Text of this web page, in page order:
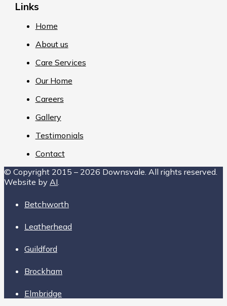
Links
Home
About us
Care Services
Our Home
Careers
Gallery
Testimonials
Contact
© Copyright 2015 – 2026 Downsvale. All rights reserved.
Website by AI
Betchworth
Leatherhead
Guildford
Brockham
Elmbridge